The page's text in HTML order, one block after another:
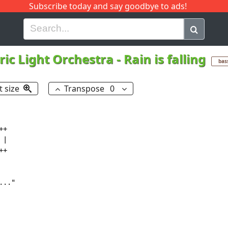
Subscribe today and say goodbye to ads!
H I J Q
Light Orchestra - Rain is falling
size Transpose 0